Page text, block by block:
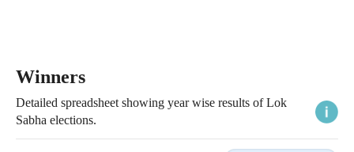
Winners
Detailed spreadsheet showing year wise results of Lok
Sabha elections.